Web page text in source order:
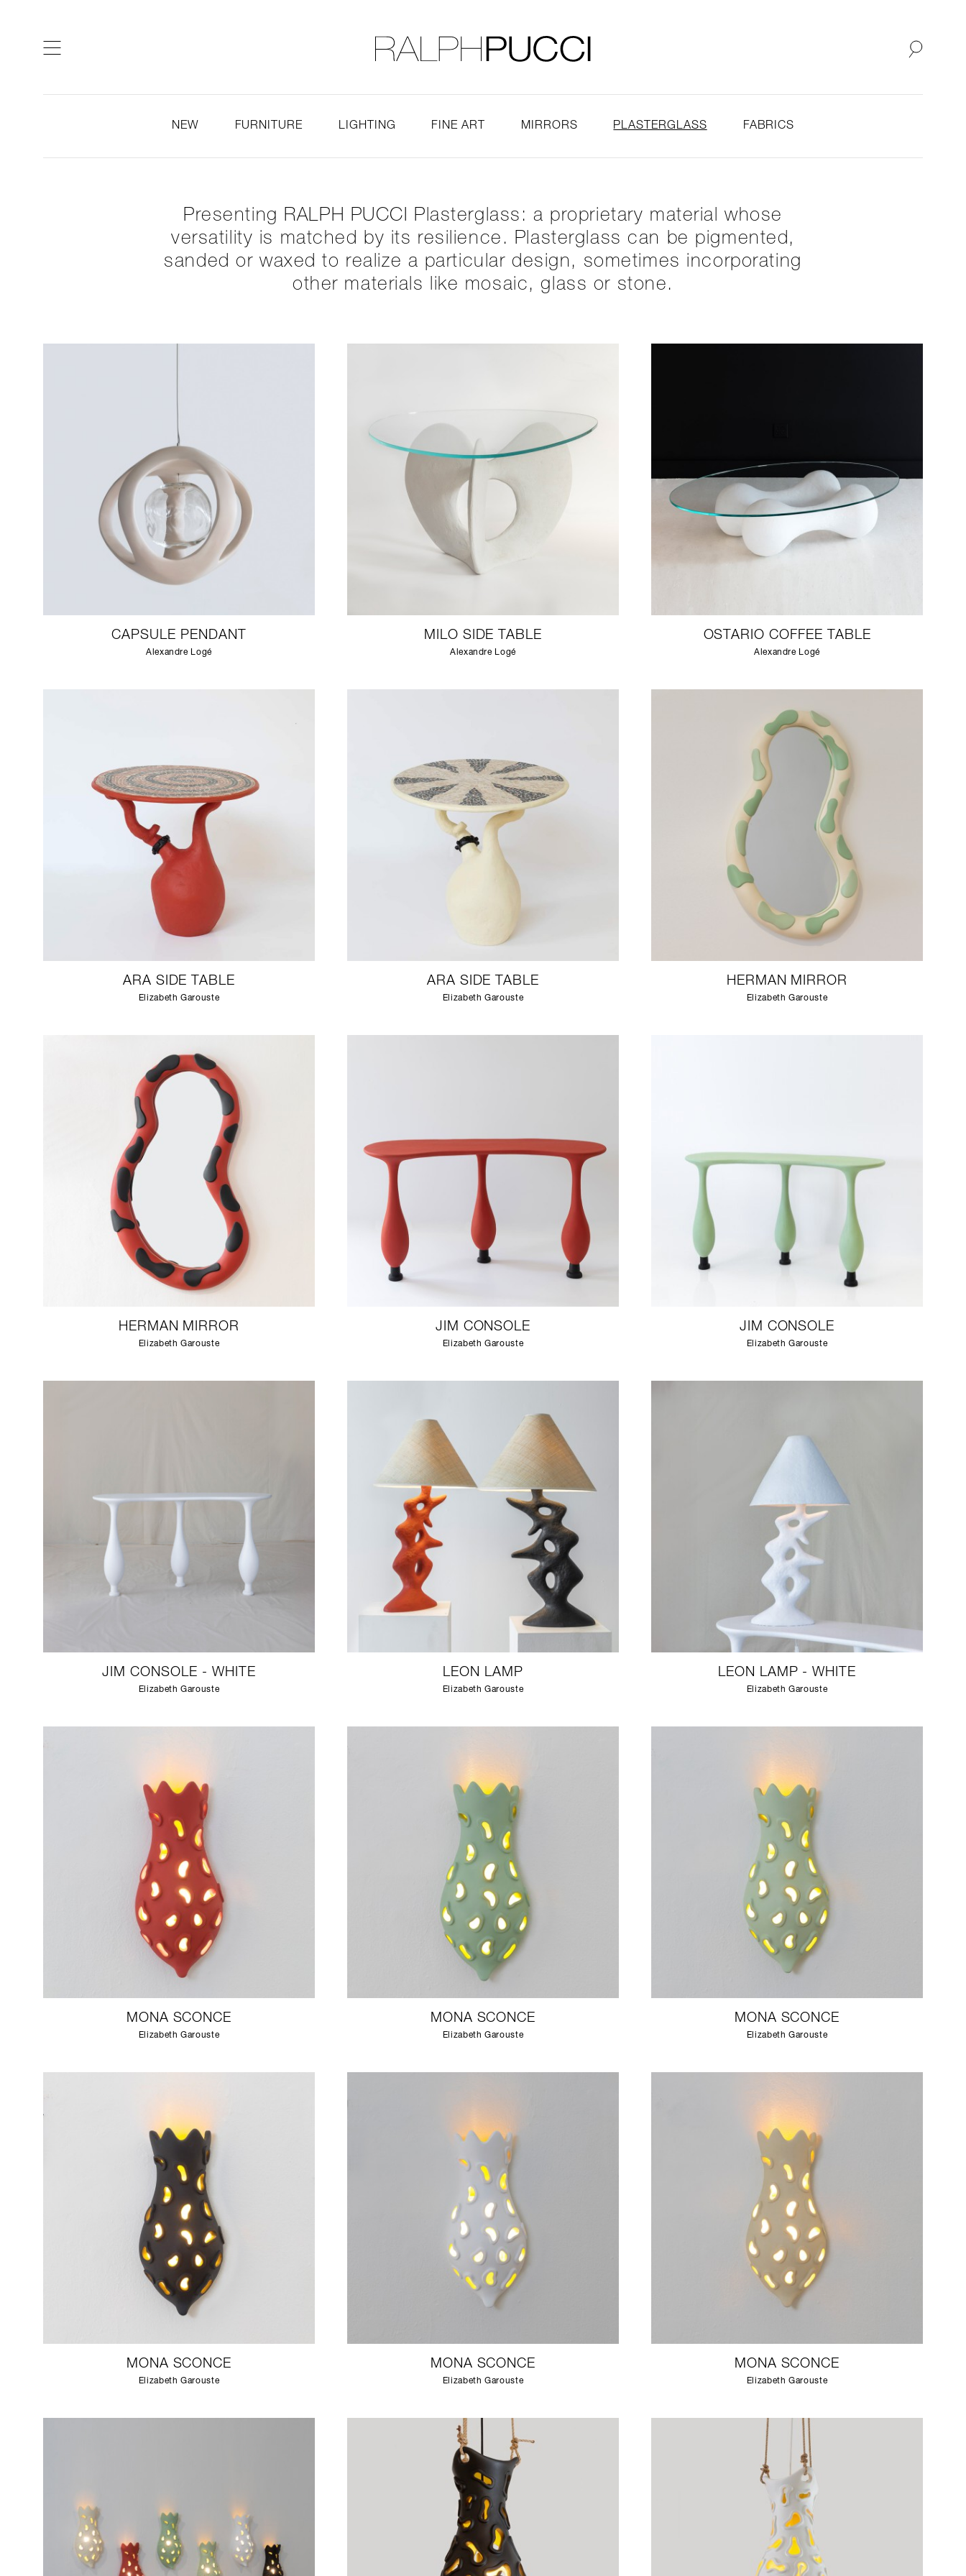
NEW FURNITURE LIGHTING FINE ART MIRRORS PLASTERGLASS FABRICS
Presenting RALPH PUCCI Plasterglass: a proprietary material whose
versatility is matched by its resilience. Plasterglass can be pigmented,
sanded or waxed to realize a particular design, sometimes incorporating
other materials like mosaic, glass or stone.
CAPSULE PENDANT
Alexandre Logé
MILO SIDE TABLE
Alexandre Logé
OSTARIO COFFEE TABLE
Alexandre Logé
ARA SIDE TABLE
Elizabeth Garouste
ARA SIDE TABLE
Elizabeth Garouste
HERMAN MIRROR
Elizabeth Garouste
HERMAN MIRROR
Elizabeth Garouste
JIM CONSOLE
Elizabeth Garouste
JIM CONSOLE
Elizabeth Garouste
JIM CONSOLE - WHITE
Elizabeth Garouste
LEON LAMP
Elizabeth Garouste
LEON LAMP - WHITE
Elizabeth Garouste
MONA SCONCE
Elizabeth Garouste
MONA SCONCE
Elizabeth Garouste
MONA SCONCE
Elizabeth Garouste
MONA SCONCE
Elizabeth Garouste
MONA SCONCE
Elizabeth Garouste
MONA SCONCE
Elizabeth Garouste